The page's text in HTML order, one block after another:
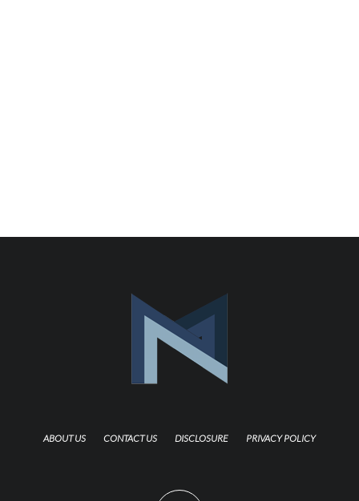
ABOUT US CONTACT US DISCLOSURE PRIVACY POLICY